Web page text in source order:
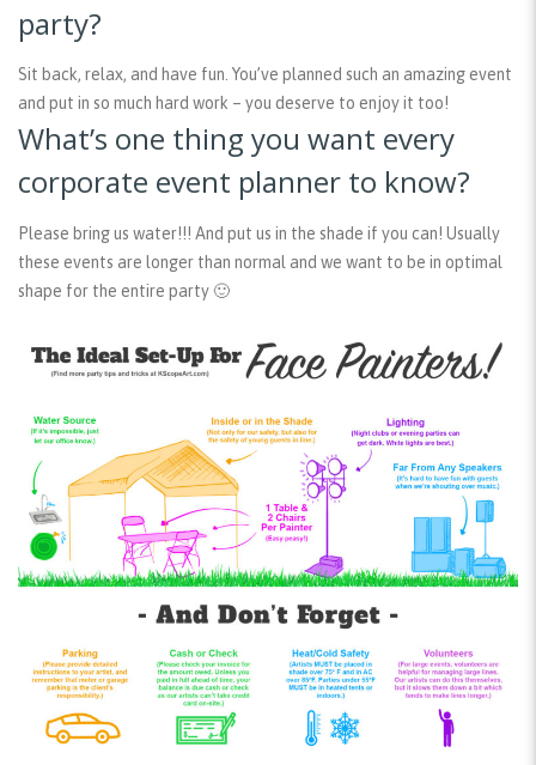
party?
Sit back, relax, and have fun. You’ve planned such an amazing event
and put in so much hard work – you deserve to enjoy it too!
What’s one thing you want every
corporate event planner to know?
Please bring us water!!! And put us in the shade if you can! Usually
these events are longer than normal and we want to be in optimal
shape for the entire party 🙂